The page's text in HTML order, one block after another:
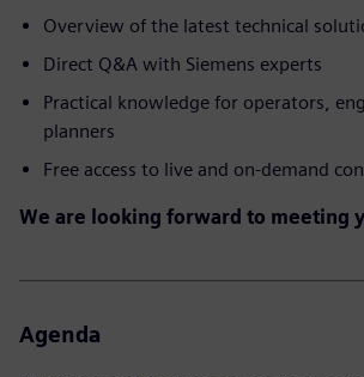
Overview of the latest technical
Direct Q&A with Siemens experts
Practical knowledge for operators,
planners
Free access to live and on-demand
We are looking forward to meeting
Agenda